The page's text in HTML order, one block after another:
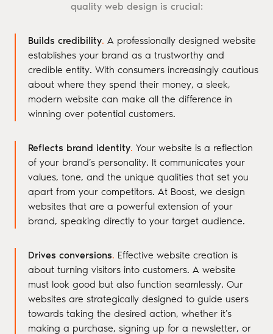
quality web design is crucial:
Builds credibility. A professionally designed website
establishes your brand as a trustworthy and
credible entity. With consumers increasingly cautious
about where they spend their money, a sleek,
modern website can make all the difference in
winning over potential customers.
Reflects brand identity. Your website is a reflection
of your brand’s personality. It communicates your
values, tone, and the unique qualities that set you
apart from your competitors. At Boost, we design
websites that are a powerful extension of your
brand, speaking directly to your target audience.
Drives conversions. Effective website creation is
about turning visitors into customers. A website
must look good but also function seamlessly. Our
websites are strategically designed to guide users
towards taking the desired action, whether it’s
making a purchase, signing up for a newsletter, or